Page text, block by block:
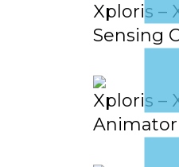
Xploris –
Sensing
Xploris –